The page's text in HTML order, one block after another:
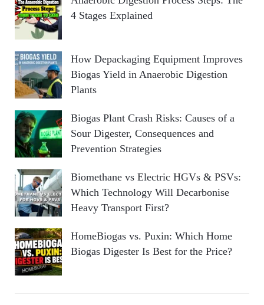
4 Stages Explained
How Depackaging Equipment Improves
Biogas Yield in Anaerobic Digestion
Plants
Biogas Plant Crash Risks: Causes of a
Sour Digester, Consequences and
Prevention Strategies
Biomethane vs Electric HGVs & PSVs:
Which Technology Will Decarbonise
Heavy Transport First?
HomeBiogas vs. Puxin: Which Home
Biogas Digester Is Best for the Price?